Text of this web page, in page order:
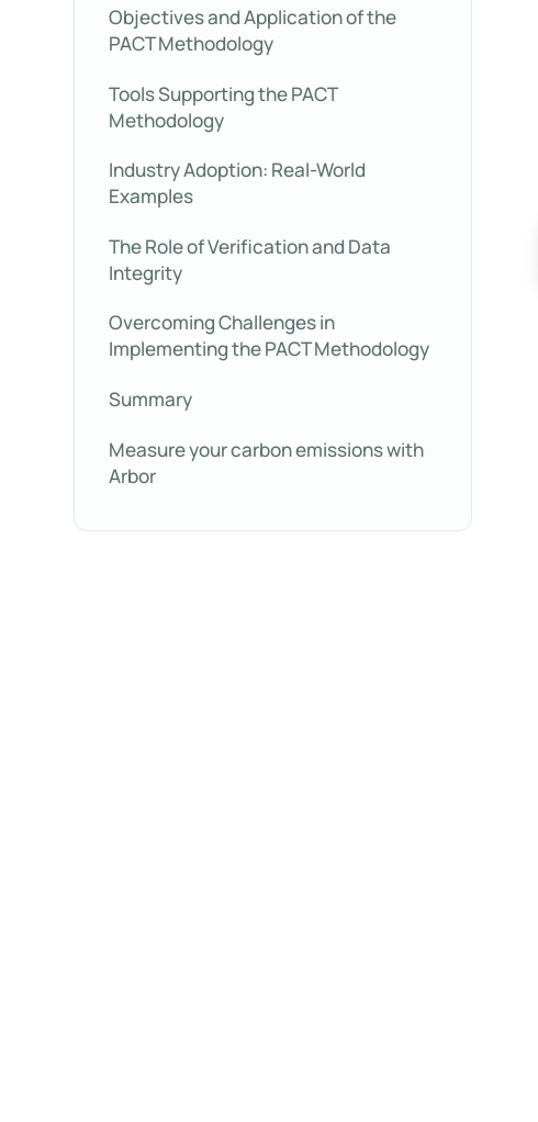
Objectives and Application of the
PACT Methodology
Tools Supporting the PACT
Methodology
Industry Adoption: Real-World
Examples
The Role of Verification and Data
Integrity
Overcoming Challenges in
Implementing the PACT Methodology
Summary
Measure your carbon emissions with
Arbor